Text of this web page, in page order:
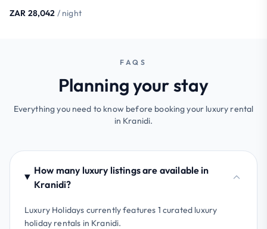
ZAR 28,042 / night
FAQS
Planning your stay
Everything you need to know before booking your luxury rental
in Kranidi.
How many luxury listings are available in
Kranidi?
Luxury Holidays currently features 1 curated luxury
holiday rentals in Kranidi.